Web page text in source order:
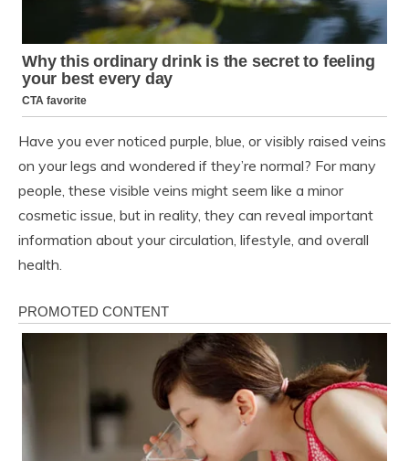
Have you ever noticed purple, blue, or visibly raised veins
on your legs and wondered if they’re normal? For many
people, these visible veins might seem like a minor
cosmetic issue, but in reality, they can reveal important
information about your circulation, lifestyle, and overall
health.